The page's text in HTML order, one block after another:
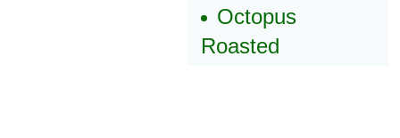
Octopus
Roasted